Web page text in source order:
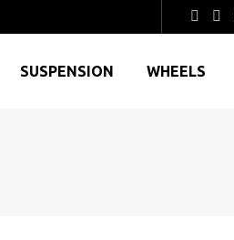
SUSPENSION WHEELS